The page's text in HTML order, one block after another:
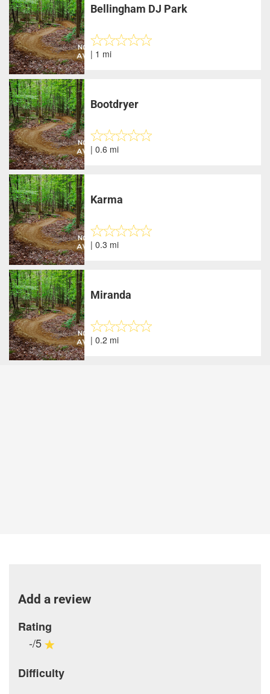
Bellingham DJ Park
| 1 mi
Bootdryer
| 0.6 mi
Karma
| 0.3 mi
Miranda
| 0.2 mi
Add a review
Rating
-/5
Difficulty